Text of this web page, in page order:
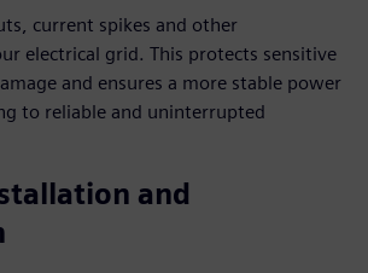
current spikes and other
electrical grid. This protects sensitive
and ensures a more stable power
to reliable and uninterrupted
and